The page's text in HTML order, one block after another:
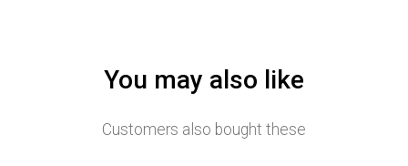
You may also like
Customers also bought these